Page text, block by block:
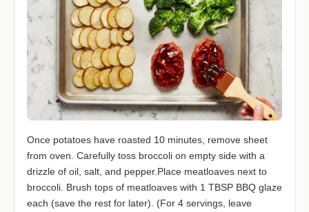
Once potatoes have roasted 10 minutes, remove sheet
from oven. Carefully toss broccoli on empty side with a
drizzle of oil, salt, and pepper.Place meatloaves next to
broccoli. Brush tops of meatloaves with 1 TBSP BBQ glaze
each (save the rest for later). (For 4 servings, leave